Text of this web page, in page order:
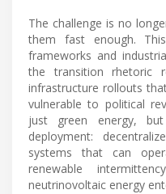
The challenge is no
them fast enough.
frameworks and
the transition rhetoric
infrastructure rollouts
vulnerable to political
just green energy,
deployment:
systems that can
renewable
neutrinovoltaic energy